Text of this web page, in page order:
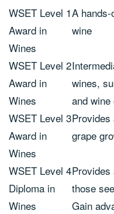
WSET Level 1
Award in
Wines
A
wine
WSET Level 2
Award in
Wines
wines,
and
WSET Level 3
Award in
Wines
Provides
grape
WSET Level 4
Diploma in
Wines
those
Gain